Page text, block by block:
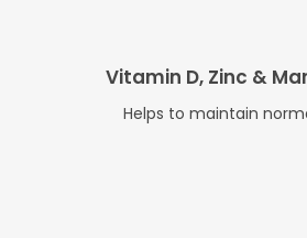
Vitamin D, Zinc &
Helps to maintain